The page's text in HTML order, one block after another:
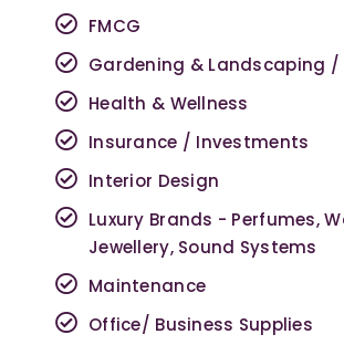
FMCG
Gardening & Landscaping /
Health & Wellness
Insurance / Investments
Interior Design
Luxury Brands - Perfumes,
Jewellery, Sound Systems
Maintenance
Office/ Business Supplies